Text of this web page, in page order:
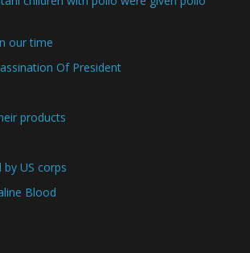
our time
Of President
products
US corps
Blood